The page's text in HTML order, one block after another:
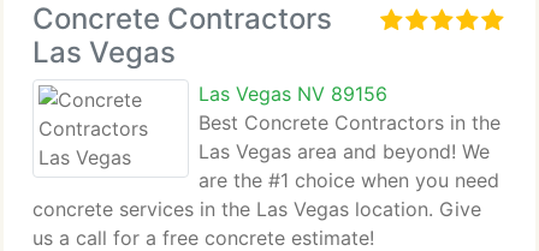
Concrete Contractors
Las Vegas
Las Vegas NV 89156
Best Concrete Contractors in the
Las Vegas area and beyond! We
are the #1 choice when you need
concrete services in the Las Vegas location. Give
us a call for a free concrete estimate!